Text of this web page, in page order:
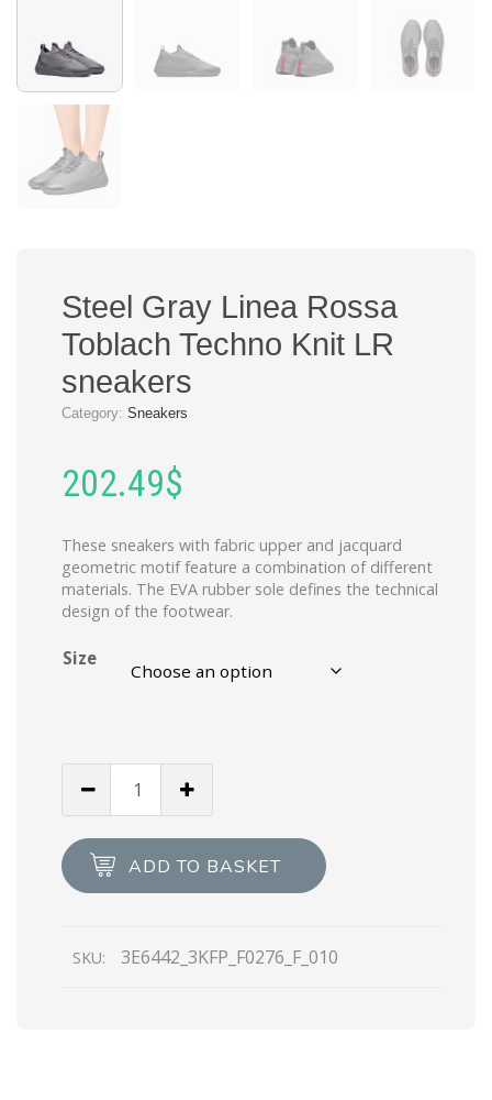
Steel Gray Linea Rossa
Toblach Techno Knit LR
sneakers
Category: Sneakers
202.49$
These sneakers with fabric upper and jacquard
geometric motif feature a combination of different
materials. The EVA rubber sole defines the technical
design of the footwear.
Size
Rossa
Toblach
LR
ADD TO BASKET
SKU: 3E6442_3KFP_F0276_F_010